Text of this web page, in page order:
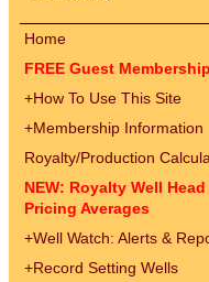
Home
FREE Guest Membership
+How To Use This Site
+Membership Information
Royalty/Production
NEW: Royalty Well Head
Pricing Averages
+Well Watch: Alerts &
+Record Setting Wells